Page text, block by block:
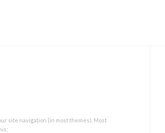
site navigation (in most themes). Most